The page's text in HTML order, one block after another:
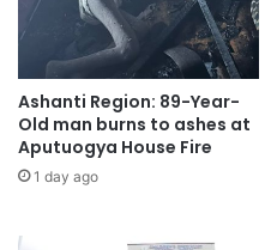
Ashanti Region: 89-Year-
Old man burns to ashes at
Aputuogya House Fire
1 day ago